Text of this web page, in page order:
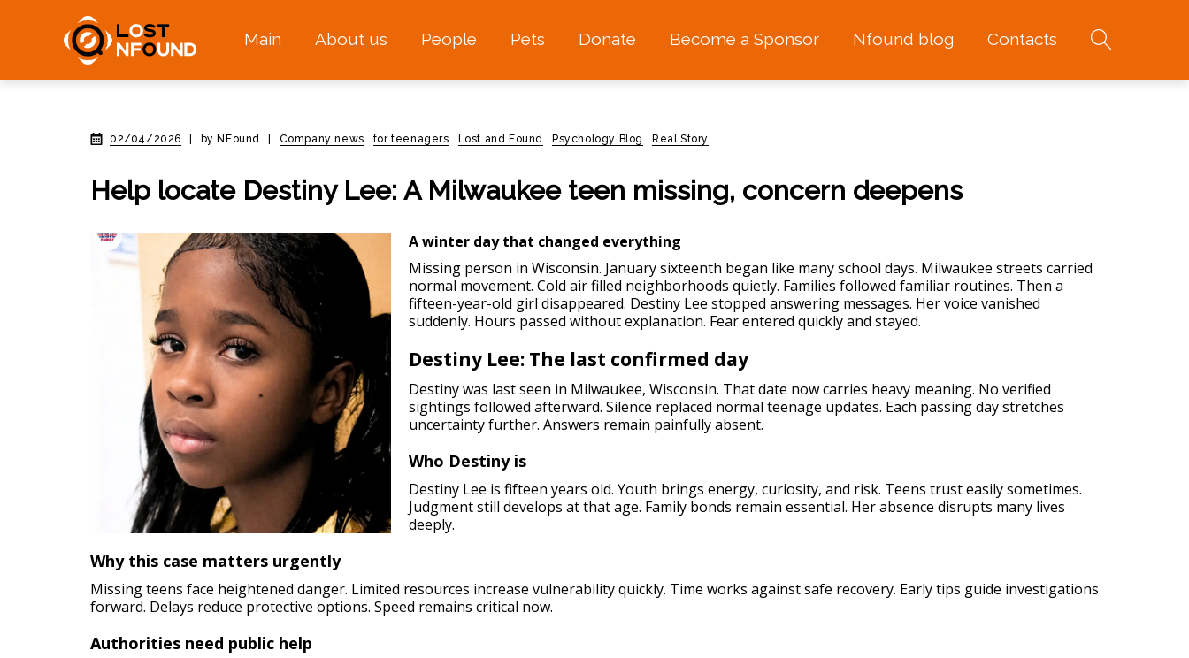
Main About us People Pets Donate Become a Sponsor Nfound blog Contacts
02/04/2026 by NFound Company news for teenagers Lost and Found Psychology Blog Real Story
Help locate Destiny Lee: A Milwaukee teen missing, concern deepens
A winter day that changed everything
Missing person in Wisconsin. January sixteenth began like many school days. Milwaukee streets carried
normal movement. Cold air filled neighborhoods quietly. Families followed familiar routines. Then a
fifteen-year-old girl disappeared. Destiny Lee stopped answering messages. Her voice vanished
suddenly. Hours passed without explanation. Fear entered quickly and stayed.
Destiny Lee: The last confirmed day
Destiny was last seen in Milwaukee, Wisconsin. That date now carries heavy meaning. No verified
sightings followed afterward. Silence replaced normal teenage updates. Each passing day stretches
uncertainty further. Answers remain painfully absent.
Who Destiny is
Destiny Lee is fifteen years old. Youth brings energy, curiosity, and risk. Teens trust easily sometimes.
Judgment still develops at that age. Family bonds remain essential. Her absence disrupts many lives
deeply.
Why this case matters urgently
Missing teens face heightened danger. Limited resources increase vulnerability quickly. Time works against safe recovery. Early tips guide investigations
forward. Delays reduce protective options. Speed remains critical now.
Authorities need public help